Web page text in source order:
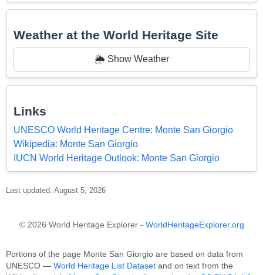
Weather at the World Heritage Site
🌦️ Show Weather
Links
UNESCO World Heritage Centre: Monte San Giorgio
Wikipedia: Monte San Giorgio
IUCN World Heritage Outlook: Monte San Giorgio
Last updated: August 5, 2026
© 2026 World Heritage Explorer - WorldHeritageExplorer.org
Portions of the page Monte San Giorgio are based on data from
UNESCO — World Heritage List Dataset and on text from the